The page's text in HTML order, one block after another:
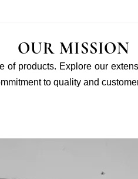
OUR MISSION
products. Explore our
to quality and